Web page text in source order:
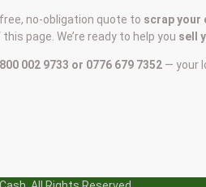
no-obligation quote to scrap your
page. We’re ready to help you sell
002 9733 or 0776 679 7352 — your